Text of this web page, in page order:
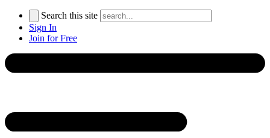
Search this site
Sign In
Join for Free